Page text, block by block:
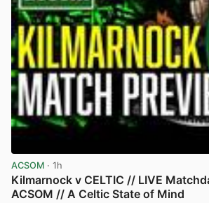
ACSOM · 1h
Kilmarnock v CELTIC // LIVE
ACSOM // A Celtic State of Mind